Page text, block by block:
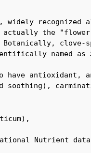
widely
the
clove-
named as
to have
soothing),
Nutrient data